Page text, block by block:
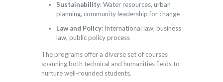
Sustainability: Water resources, urban
planning, community leadership for change
Law and Policy: International law, business
law, public policy process
The programs offer a diverse set of courses
spanning both technical and humanities fields to
nurture well-rounded students.